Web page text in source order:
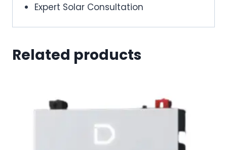
Expert Solar Consultation
Related products